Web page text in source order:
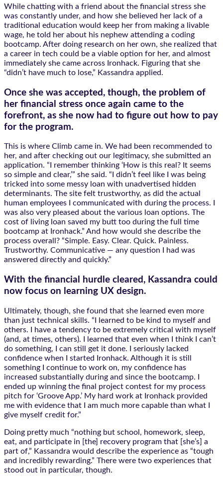
While chatting with a friend about the financial stress she
was constantly under, and how she believed her lack of a
traditional education would keep her from making a livable
wage, he told her about his nephew attending a coding
bootcamp. After doing research on her own, she realized that
a career in tech could be a viable option for her, and almost
immediately she came across Ironhack. Figuring that she
“didn’t have much to lose,” Kassandra applied.
Once she was accepted, though, the problem of
her financial stress once again came to the
forefront, as she now had to figure out how to pay
for the program.
This is where Climb came in. We had been recommended to
her, and after checking out our legitimacy, she submitted an
application. “I remember thinking ‘How is this real? It seems
so simple and clear,’” she said. “I didn’t feel like I was being
tricked into some messy loan with unadvertised hidden
determinants. The site felt trustworthy, as did the actual
human employees I communicated with during the process. I
was also very pleased about the various loan options. The
cost of living loan saved my butt too during the full time
bootcamp at Ironhack.” And how would she describe the
process overall? “​​Simple. Easy. Clear. Quick. Painless.
Trustworthy. Communicative — any question I had was
answered directly and quickly.”
With the financial hurdle cleared, Kassandra could
now focus on learning UX design.
Ultimately, though, she found that she learned even more
than just technical skills. “I learned to be kind to myself and
others. I have a tendency to be extremely critical with myself
(and, at times, others). I learned that even when I think I can’t
do something, I can still get it done. I seriously lacked
confidence when I started Ironhack. Although it is still
something I continue to work on, my confidence has
increased substantially during and since the bootcamp. I
ended up winning the final project contest for my process
pitch for ‘Groove App.’ My hard work at Ironhack provided
me with evidence that I am much more capable than what I
give myself credit for.”
Doing pretty much “nothing but school, homework, sleep,
eat, and participate in [the] recovery program that [she’s] a
part of,” Kassandra would describe the experience as “tough
and incredibly rewarding.” There were two experiences that
stood out in particular, though.